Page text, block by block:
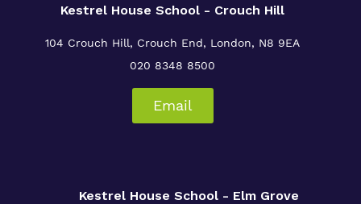
Kestrel House School - Crouch Hill
104 Crouch Hill, Crouch End, London, N8 9EA
020 8348 8500
Email
Kestrel House School - Elm Grove